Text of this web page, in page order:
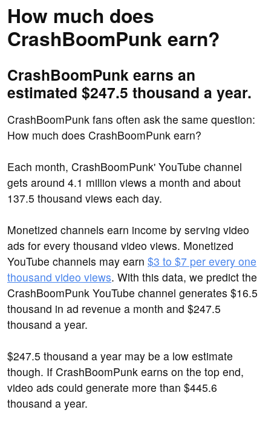
How much does
CrashBoomPunk earn?
CrashBoomPunk earns an
estimated $247.5 thousand a year.
CrashBoomPunk fans often ask the same question:
How much does CrashBoomPunk earn?
Each month, CrashBoomPunk' YouTube channel
gets around 4.1 million views a month and about
137.5 thousand views each day.
Monetized channels earn income by serving video
ads for every thousand video views. Monetized
YouTube channels may earn $3 to $7 per every one
thousand video views. With this data, we predict the
CrashBoomPunk YouTube channel generates $16.5
thousand in ad revenue a month and $247.5
thousand a year.
$247.5 thousand a year may be a low estimate
though. If CrashBoomPunk earns on the top end,
video ads could generate more than $445.6
thousand a year.